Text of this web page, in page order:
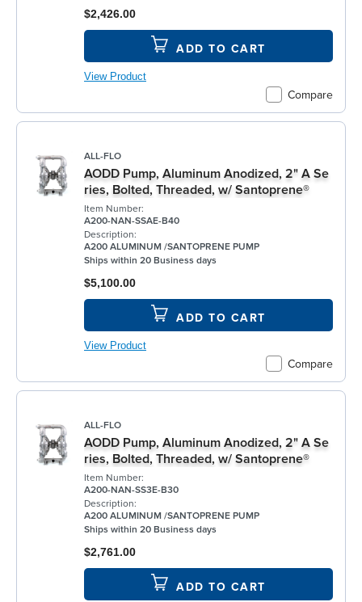
Compare
$2,426.00
ADD TO CART
View Product
ALL-FLO
AODD Pump, Aluminum Anodized, 2" A Se
ries, Bolted, Threaded, w/ Santoprene®
Item Number:
A200-NAN-SSAE-B40
Description:
A200 ALUMINUM /SANTOPRENE PUMP
Ships within 20 Business days
Compare
$5,100.00
ADD TO CART
View Product
ALL-FLO
AODD Pump, Aluminum Anodized, 2" A Se
ries, Bolted, Threaded, w/ Santoprene®
Item Number:
A200-NAN-SS3E-B30
Description:
A200 ALUMINUM /SANTOPRENE PUMP
Ships within 20 Business days
$2,761.00
ADD TO CART